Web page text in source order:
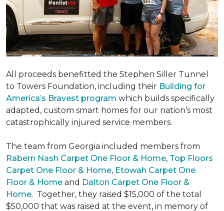
All proceeds benefitted the Stephen Siller Tunnel
to Towers Foundation, including their Building for
America’s Bravest program which builds specifically
adapted, custom smart homes for our nation’s most
catastrophically injured service members.
The team from Georgia included members from
Rabern Nash Carpet One Floor & Home, Top Floors
Carpet One Floor & Home, Etowah Carpet One
Floor & Home and Dalton Carpet One Floor &
Home. Together, they raised $15,000 of the total
$50,000 that was raised at the event, in memory of